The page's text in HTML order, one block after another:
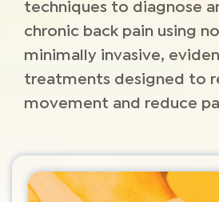
techniques to diagnose
chronic back pain using
minimally invasive,
treatments designed to
movement and reduce